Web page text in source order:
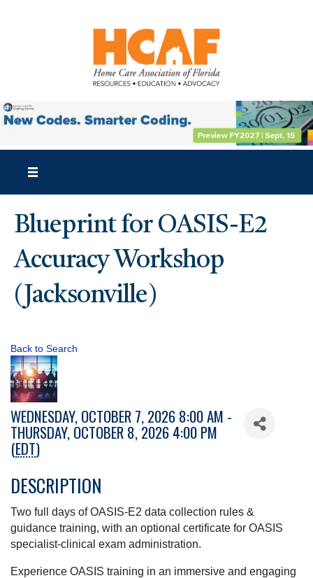
Blueprint for OASIS-E2
Accuracy Workshop
(Jacksonville)
Back to Search
WEDNESDAY, OCTOBER 7, 2026 8:00 AM -
THURSDAY, OCTOBER 8, 2026 4:00 PM
(EDT)
DESCRIPTION
Two full days of OASIS-E2 data collection rules &
guidance training, with an optional certificate for OASIS
specialist-clinical exam administration.
Experience OASIS training in an immersive and engaging